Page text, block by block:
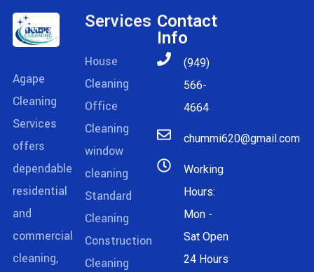
Agape
Cleaning
Services
offers
dependable
residential
and
commercial
cleaning,
Services
House
Cleaning
Office
Cleaning
window
cleaning
Standard
Cleaning
Construction
Cleaning
Contact
Info
(949)
566-
4664
chummi620@gmail.com
Working
Hours:
Mon -
Sat Open
24 Hours